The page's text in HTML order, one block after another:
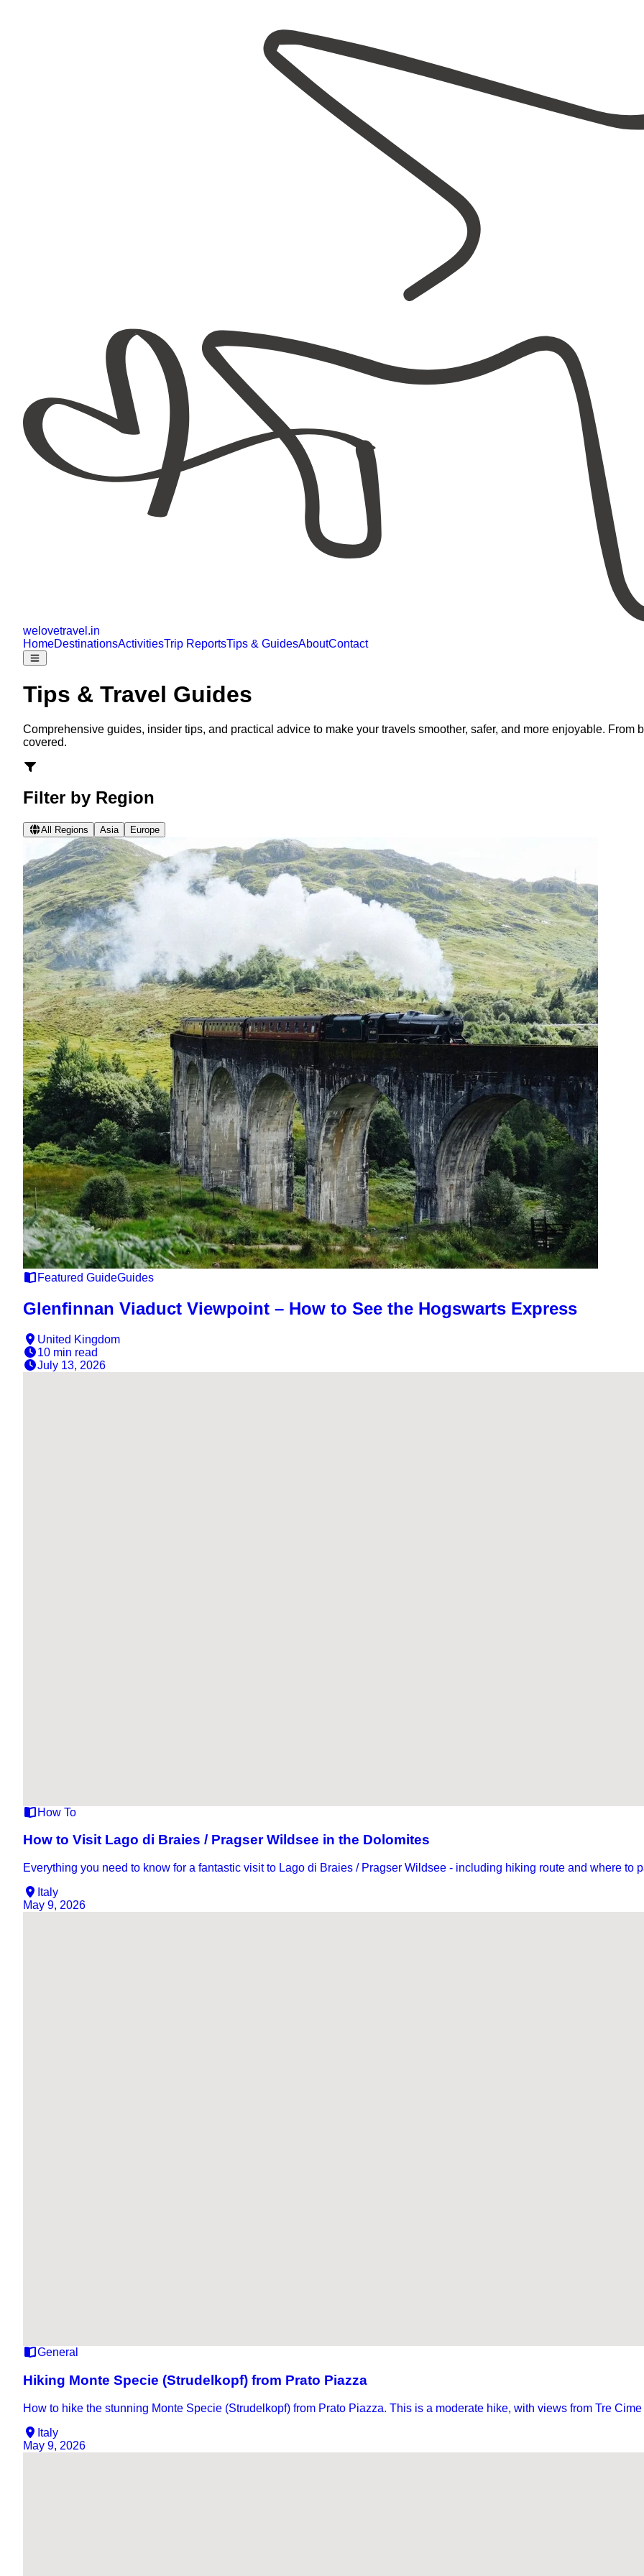
welovetravel .in
HomeDestinationsActivitiesTrip ReportsTips & GuidesAboutContact
Tips & Travel Guides
Comprehensive guides, insider tips, and practical advice to make your travels smoother, safer, and more enjoyable. From
covered.
Filter by Region
All Regions Asia Europe
Featured GuideGuides
Glenfinnan Viaduct Viewpoint – How to See the Hogswarts Express
United Kingdom
10 min read
July 13, 2026
How To
How to Visit Lago di Braies / Pragser Wildsee in the Dolomites
Everything you need to know for a fantastic visit to Lago di Braies / Pragser Wildsee - including hiking route and where to
Italy
May 9, 2026
General
Hiking Monte Specie (Strudelkopf) from Prato Piazza
How to hike the stunning Monte Specie (Strudelkopf) from Prato Piazza. This is a moderate hike, with views from Tre
Italy
May 9, 2026